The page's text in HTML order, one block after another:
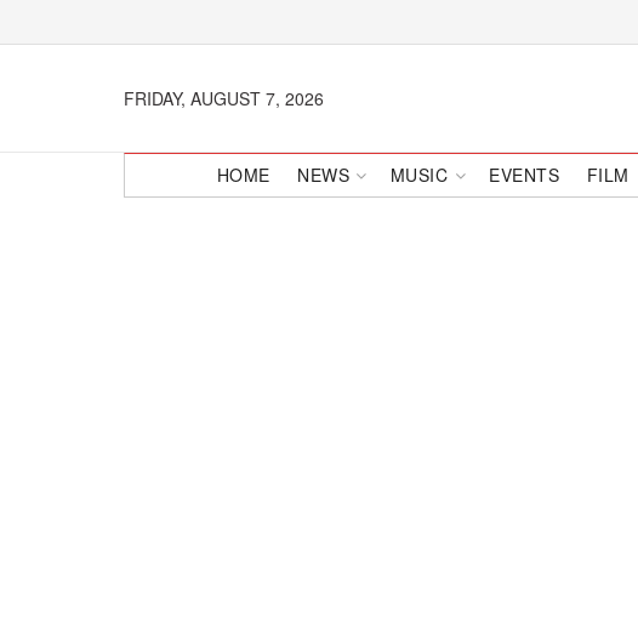
FRIDAY, AUGUST 7, 2026
HOME NEWS MUSIC EVENTS FILM